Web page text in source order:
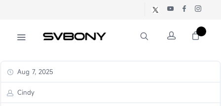
Aug 7, 2025
Cindy